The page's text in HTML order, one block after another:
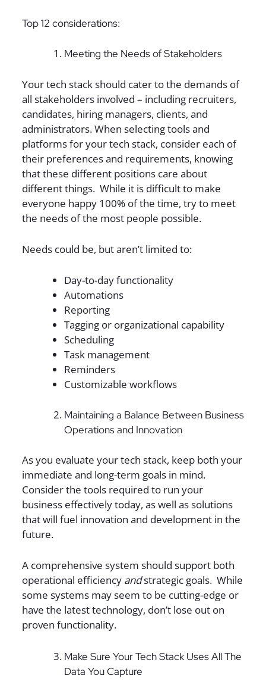
Top 12 considerations:
Meeting the Needs of Stakeholders
Your tech stack should cater to the demands of
all stakeholders involved – including recruiters,
candidates, hiring managers, clients, and
administrators. When selecting tools and
platforms for your tech stack, consider each of
their preferences and requirements, knowing
that these different positions care about
different things. While it is difficult to make
everyone happy 100% of the time, try to meet
the needs of the most people possible.
Needs could be, but aren’t limited to:
Day-to-day functionality
Automations
Reporting
Tagging or organizational capability
Scheduling
Task management
Reminders
Customizable workflows
Maintaining a Balance Between Business
Operations and Innovation
As you evaluate your tech stack, keep both your
immediate and long-term goals in mind.
Consider the tools required to run your
business effectively today, as well as solutions
that will fuel innovation and development in the
future.
A comprehensive system should support both
operational efficiency andstrategic goals. While
some systems may seem to be cutting-edge or
have the latest technology, don’t lose out on
proven functionality.
Make Sure Your Tech Stack Uses All The
Data You Capture